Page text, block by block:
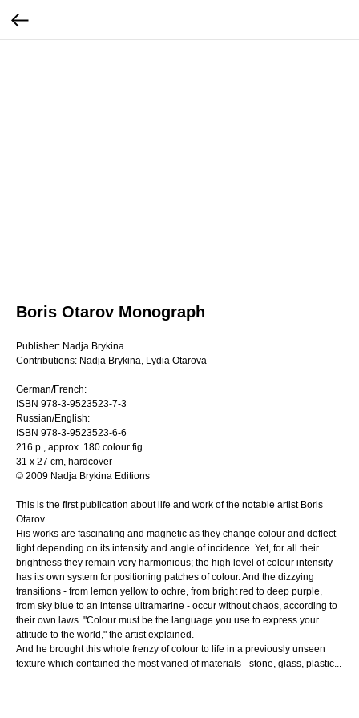
Boris Otarov Monograph
Publisher: Nadja Brykina
Contributions: Nadja Brykina, Lydia Otarova
German/French:
ISBN 978-3-9523523-7-3
Russian/English:
ISBN 978-3-9523523-6-6
216 p., approx. 180 colour fig.
31 x 27 cm, hardcover
© 2009 Nadja Brykina Editions
This is the first publication about life and work of the notable artist Boris
Otarov.
His works are fascinating and magnetic as they change colour and deflect
light depending on its intensity and angle of incidence. Yet, for all their
brightness they remain very harmonious; the high level of colour intensity
has its own system for positioning patches of colour. And the dizzying
transitions - from lemon yellow to ochre, from bright red to deep purple,
from sky blue to an intense ultramarine - occur without chaos, according to
their own laws. "Colour must be the language you use to express your
attitude to the world," the artist explained.
And he brought this whole frenzy of colour to life in a previously unseen
texture which contained the most varied of materials - stone, glass, plastic...